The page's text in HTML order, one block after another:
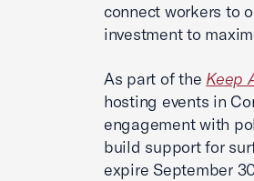
connect workers to
investment to
As part of the Keep
hosting events in
engagement with
build support for
expire September